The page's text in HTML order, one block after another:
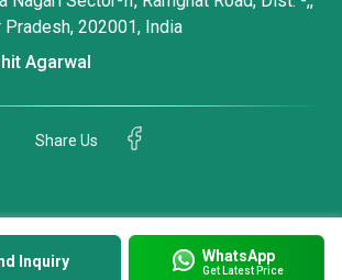
Inquiry WhatsApp
Get Latest Price
Pradesh, 202001, India
Agarwal
Share Us